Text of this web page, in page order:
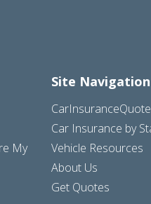
My
Site Navigation
Car Insurance by
Vehicle Resources
About Us
Get Quotes